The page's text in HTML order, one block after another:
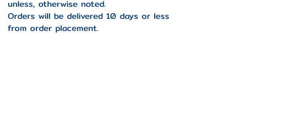
unless, otherwise noted.
Orders will be delivered 10 days or less
from order placement.